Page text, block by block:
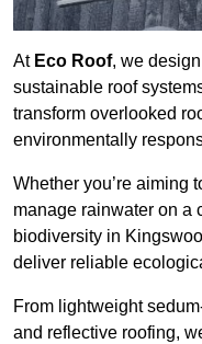
At Eco Roof, we
sustainable roof
transform overlooked
environmentally
Whether you’re aiming
manage rainwater on a
biodiversity in
deliver reliable
From lightweight
and reflective roofing,